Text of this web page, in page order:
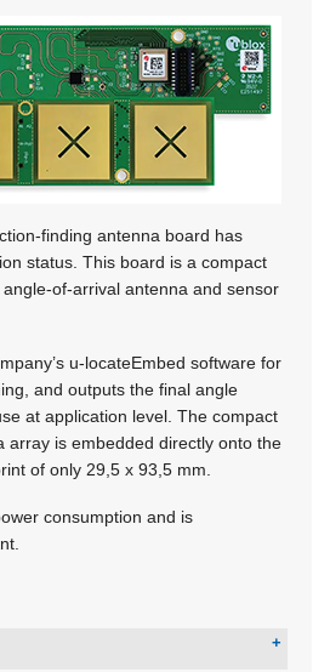
finding antenna board has
status. This board is a compact
of-arrival antenna and sensor
u-locateEmbed software for
and outputs the final angle
at application level. The compact
array is embedded directly onto the
of only 29,5 x 93,5 mm.
consumption and is